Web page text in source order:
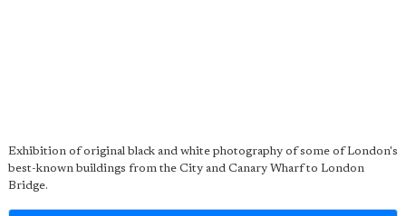
Exhibition of original black and white photography of some of London's
best-known buildings from the City and Canary Wharf to London
Bridge.